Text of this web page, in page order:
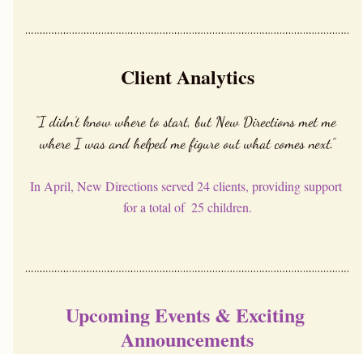
Client Analytics
“I didn’t know where to start, but New Directions met me
where I was and helped me figure out what comes next.”
In April, New Directions served 24 clients, providing support
for a total of  25 children.
Upcoming Events & Exciting
Announcements